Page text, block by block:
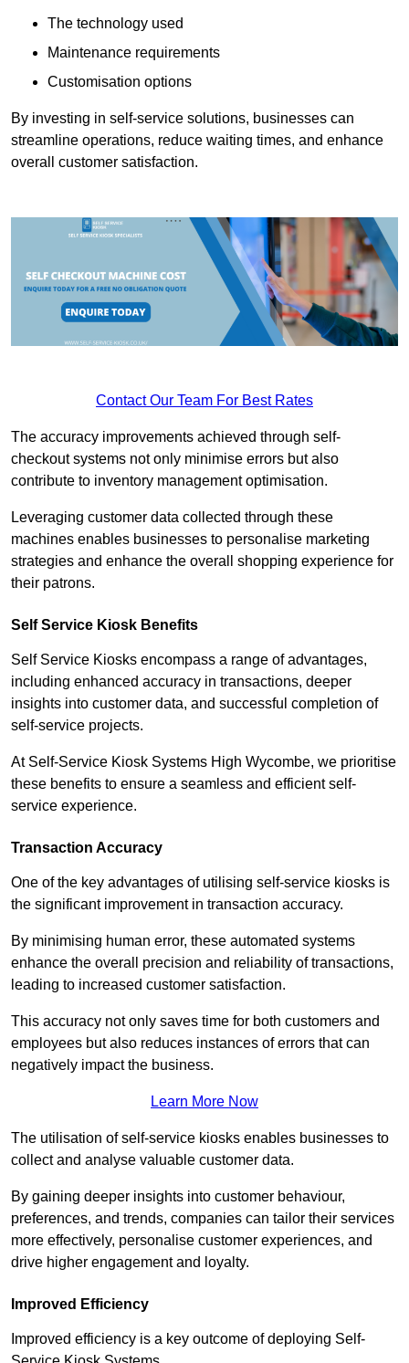
The technology used
Maintenance requirements
Customisation options
By investing in self-service solutions, businesses can
streamline operations, reduce waiting times, and enhance
overall customer satisfaction.
Contact Our Team For Best Rates
The accuracy improvements achieved through self-
checkout systems not only minimise errors but also
contribute to inventory management optimisation.
Leveraging customer data collected through these
machines enables businesses to personalise marketing
strategies and enhance the overall shopping experience for
their patrons.
Self Service Kiosk Benefits
Self Service Kiosks encompass a range of advantages,
including enhanced accuracy in transactions, deeper
insights into customer data, and successful completion of
self-service projects.
At Self-Service Kiosk Systems High Wycombe, we prioritise
these benefits to ensure a seamless and efficient self-
service experience.
Transaction Accuracy
One of the key advantages of utilising self-service kiosks is
the significant improvement in transaction accuracy.
By minimising human error, these automated systems
enhance the overall precision and reliability of transactions,
leading to increased customer satisfaction.
This accuracy not only saves time for both customers and
employees but also reduces instances of errors that can
negatively impact the business.
Learn More Now
The utilisation of self-service kiosks enables businesses to
collect and analyse valuable customer data.
By gaining deeper insights into customer behaviour,
preferences, and trends, companies can tailor their services
more effectively, personalise customer experiences, and
drive higher engagement and loyalty.
Improved Efficiency
Improved efficiency is a key outcome of deploying Self-